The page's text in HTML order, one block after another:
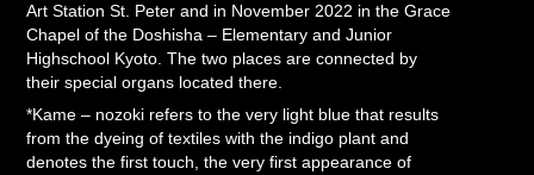
Art Station St. Peter and in November 2022 in the Grace
Chapel of the Doshisha – Elementary and Junior
Highschool Kyoto. The two places are connected by
their special organs located there.
*Kame – nozoki refers to the very light blue that results
from the dyeing of textiles with the indigo plant and
denotes the first touch, the very first appearance of